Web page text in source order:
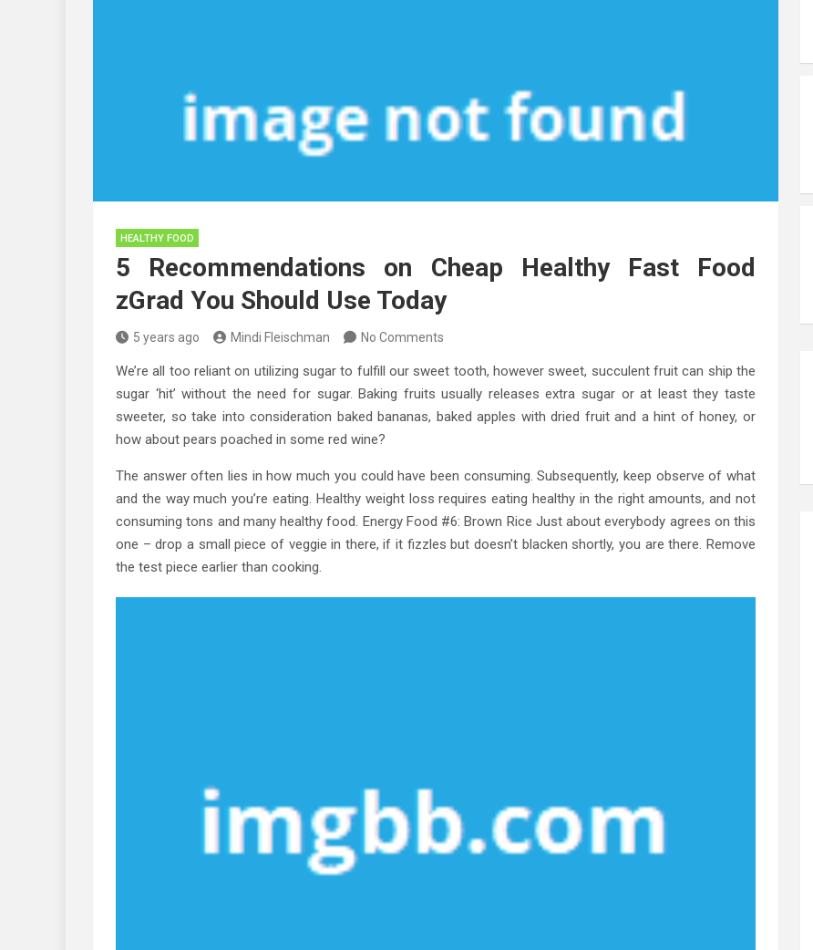
HEALTHY FOOD
5 Recommendations on Cheap Healthy Fast Food
zGrad You Should Use Today
5 years ago Mindi Fleischman No Comments
We’re all too reliant on utilizing sugar to fulfill our sweet tooth, however sweet, succulent fruit can ship the
sugar ‘hit’ without the need for sugar. Baking fruits usually releases extra sugar or at least they taste
sweeter, so take into consideration baked bananas, baked apples with dried fruit and a hint of honey, or
how about pears poached in some red wine?
The answer often lies in how much you could have been consuming. Subsequently, keep observe of what
and the way much you’re eating. Healthy weight loss requires eating healthy in the right amounts, and not
consuming tons and many healthy food. Energy Food #6: Brown Rice Just about everybody agrees on this
one – drop a small piece of veggie in there, if it fizzles but doesn’t blacken shortly, you are there. Remove
the test piece earlier than cooking.